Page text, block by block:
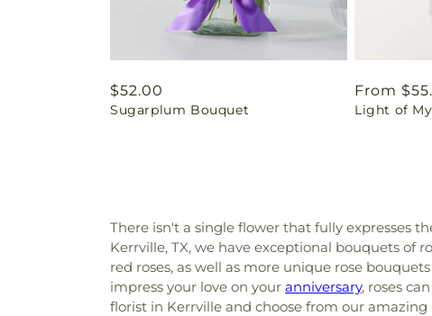
Regular
price
$52.00
Sugarplum Bouquet
Regular
price
From
Light of
There isn't a single flower that fully expresses
Kerrville, TX, we have exceptional bouquets of
red roses, as well as more unique rose
impress your love on your anniversary, roses
florist in Kerrville and choose from our amazing